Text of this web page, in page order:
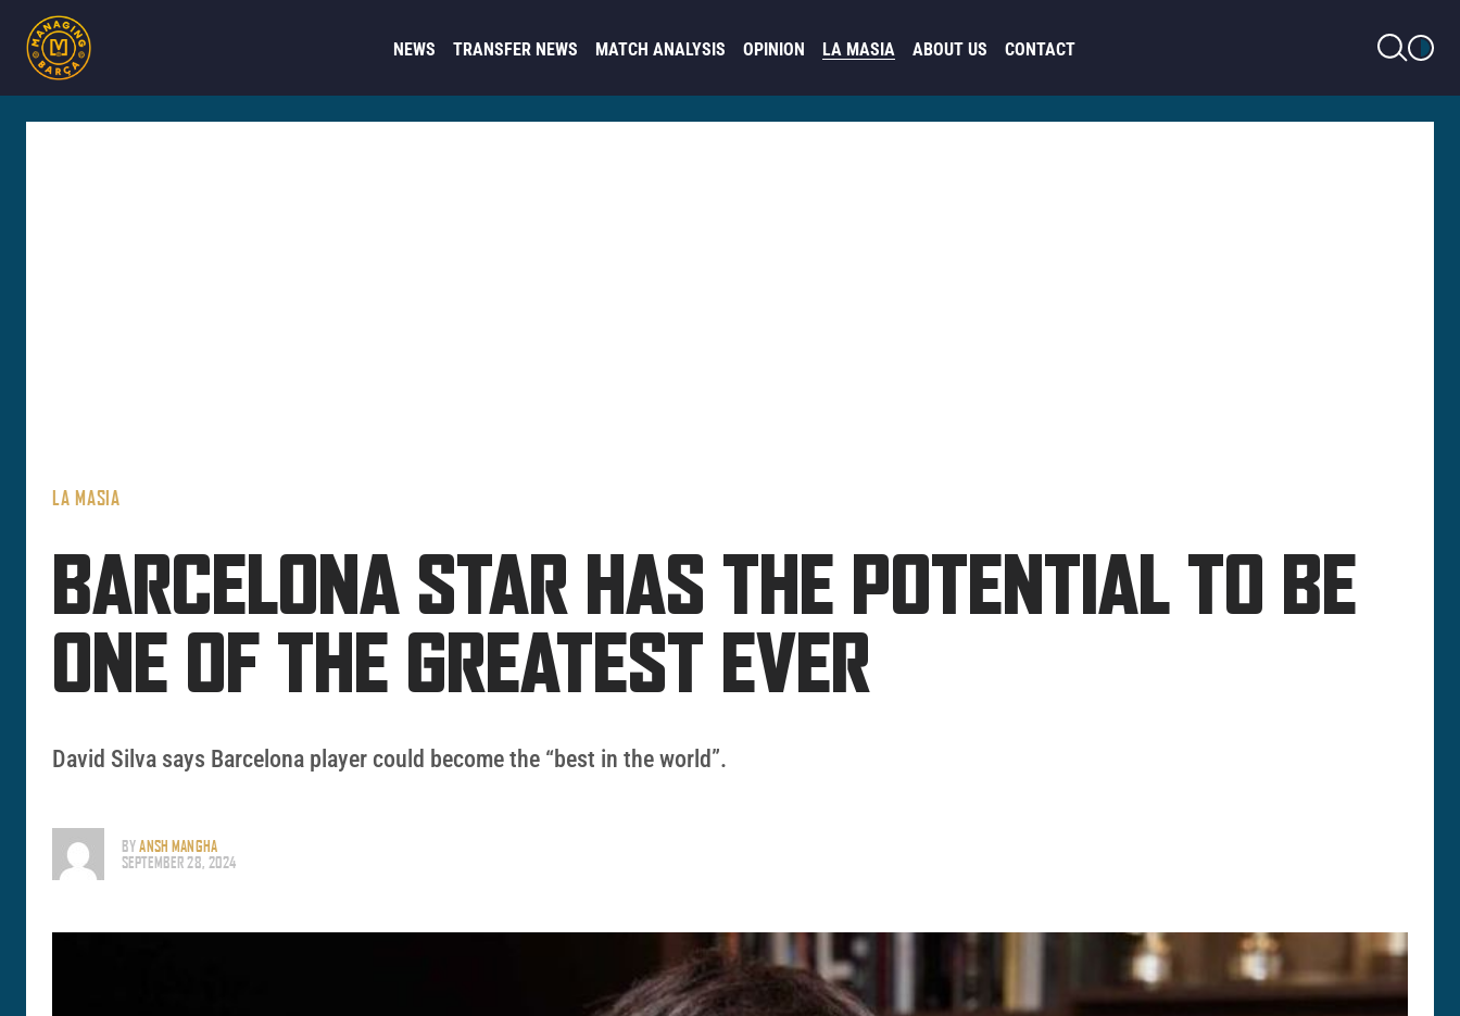
NEWS TRANSFER NEWS MATCH ANALYSIS OPINION LA MASIA ABOUT US CONTACT
LIGHT MODE
LA MASIA
BARCELONA STAR HAS THE POTENTIAL TO BE
ONE OF THE GREATEST EVER
David Silva says Barcelona player could become the “best in the world”.
BYANSH MANGHA
SEPTEMBER 28, 2024